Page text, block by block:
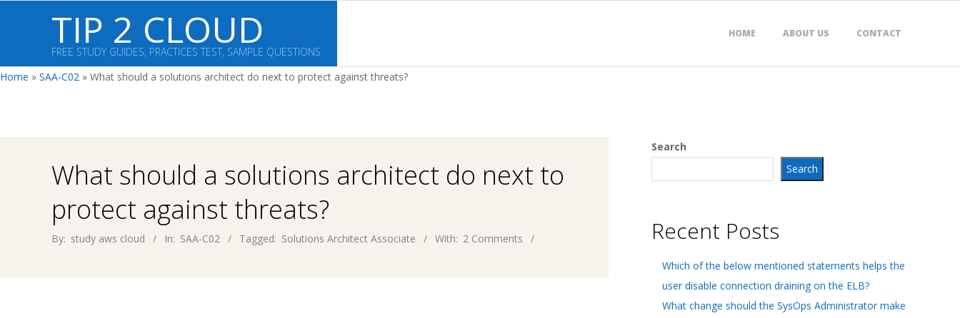
TIP 2 CLOUD
FREE STUDY GUIDES, PRACTICES TEST, SAMPLE QUESTIONS
HOME ABOUT US CONTACT
Home » SAA-C02 » What should a solutions architect do next to protect against threats?
What should a solutions architect do next to
protect against threats?
By: study aws cloud In: SAA-C02 Tagged: Solutions Architect Associate With: 2 Comments
Search
Search
Recent Posts
Which of the below mentioned statements helps the
user disable connection draining on the ELB?
What change should the SysOps Administrator make